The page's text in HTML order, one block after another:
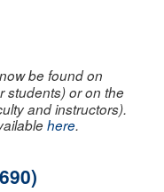
be found on
students) or on the
and instructors).
here.